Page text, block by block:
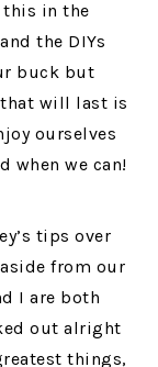
this in the
the DIYs
buck but
will last is
ourselves
when we can!
tips over
from our
I are both
out alright
things,